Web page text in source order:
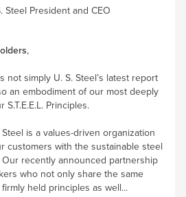
Steel President and CEO
,
not simply U. S. Steel’s latest report
an embodiment of our most deeply
Principles.
is a values-driven organization
customers with the sustainable steel
recently announced partnership
who not only share the same
held principles as well...